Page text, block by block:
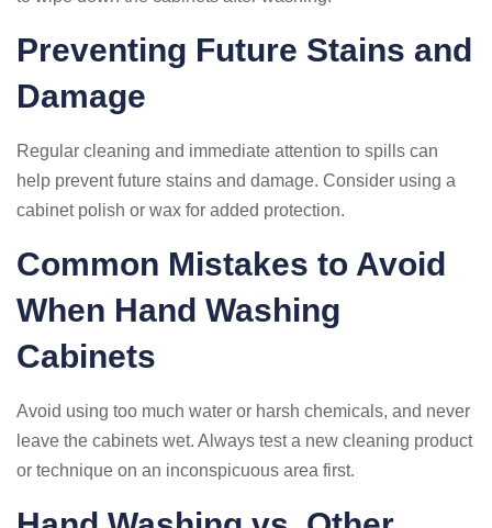
Preventing Future Stains and
Damage
Regular cleaning and immediate attention to spills can
help prevent future stains and damage. Consider using a
cabinet polish or wax for added protection.
Common Mistakes to Avoid
When Hand Washing
Cabinets
Avoid using too much water or harsh chemicals, and never
leave the cabinets wet. Always test a new cleaning product
or technique on an inconspicuous area first.